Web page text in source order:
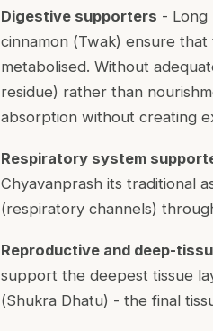
Digestive supporters -
cinnamon (Twak) ensure that
metabolised. Without
residue) rather than
absorption without creating
Respiratory system
Chyavanprash its traditional
(respiratory channels)
Reproductive and deep-
support the deepest tissue
(Shukra Dhatu) - the final